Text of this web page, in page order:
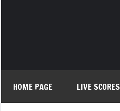
HOME PAGE LIVE SCORES